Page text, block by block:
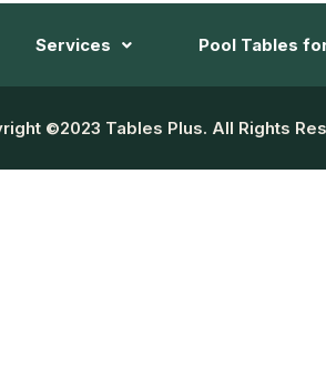
Services Pool Tables
©2023 Tables Plus. All Rights